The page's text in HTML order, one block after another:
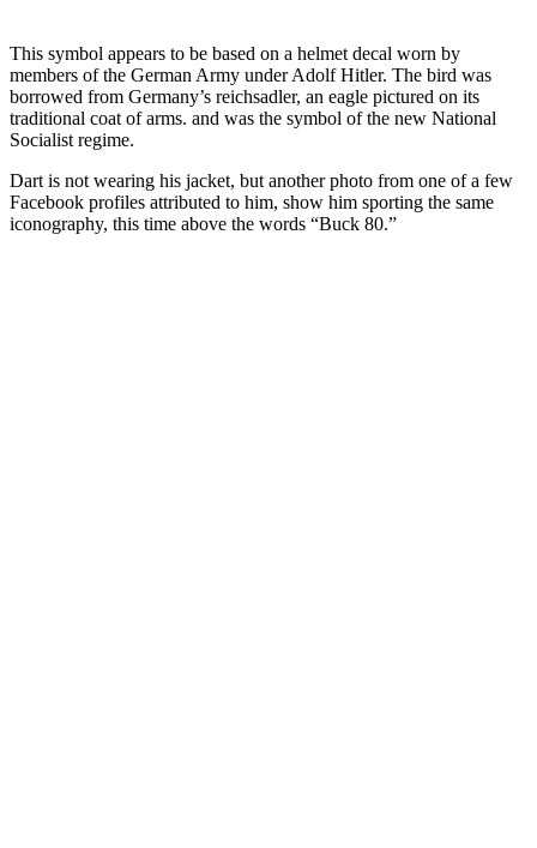
This symbol appears to be based on a helmet decal worn by
members of the German Army under Adolf Hitler. The bird was
borrowed from Germany’s reichsadler, an eagle pictured on its
traditional coat of arms. and was the symbol of the new National
Socialist regime.
Dart is not wearing his jacket, but another photo from one of a few
Facebook profiles attributed to him, show him sporting the same
iconography, this time above the words “Buck 80.”